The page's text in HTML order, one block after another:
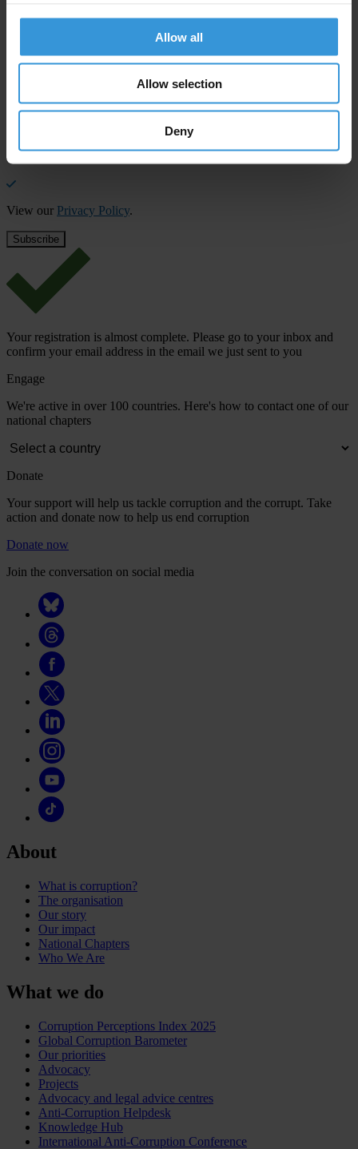
Allow all
Allow selection
Deny
Stay informed
updates from Transparency International
Email address*
View our Privacy Policy.
Your registration is almost complete. Please go to your inbox and
confirm your email address in the email we just sent to you
Engage
We're active in over 100 countries. Here's how to contact one of our
national chapters
Donate
Your support will help us tackle corruption and the corrupt. Take
action and donate now to help us end corruption
Donate now
Join the conversation on social media
About
What is corruption?
The organisation
Our story
Our impact
National Chapters
Who We Are
What we do
Corruption Perceptions Index 2025
Global Corruption Barometer
Our priorities
Advocacy
Projects
Advocacy and legal advice centres
Anti-Corruption Helpdesk
Knowledge Hub
International Anti-Corruption Conference